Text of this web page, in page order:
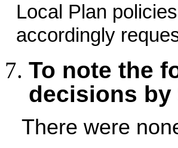
Local Plan
accordingly
To note the
decisions by
There were